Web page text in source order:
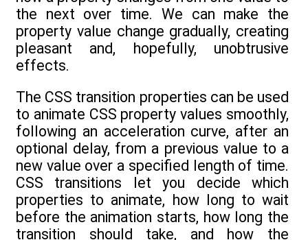
the next over time. We can make the
property value change gradually, creating
pleasant and, hopefully, unobtrusive
effects.
The CSS transition properties can be used
to animate CSS property values smoothly,
following an acceleration curve, after an
optional delay, from a previous value to a
new value over a specified length of time.
CSS transitions let you decide which
properties to animate, how long to wait
before the animation starts, how long the
transition should take, and how the